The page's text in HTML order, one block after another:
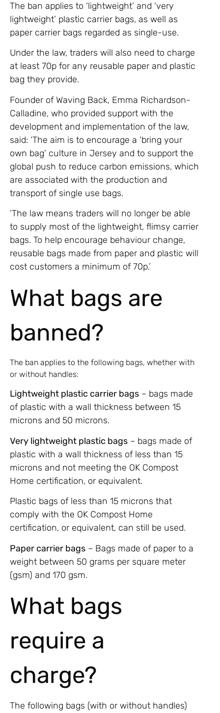
The ban applies to ‘lightweight’ and ‘very
lightweight’ plastic carrier bags, as well as
paper carrier bags regarded as single-use.
Under the law, traders will also need to charge
at least 70p for any reusable paper and plastic
bag they provide.
Founder of Waving Back, Emma Richardson-
Calladine, who provided support with the
development and implementation of the law,
said: ‘The aim is to encourage a ‘bring your
own bag’ culture in Jersey and to support the
global push to reduce carbon emissions, which
are associated with the production and
transport of single use bags.
‘The law means traders will no longer be able
to supply most of the lightweight, flimsy carrier
bags. To help encourage behaviour change,
reusable bags made from paper and plastic will
cost customers a minimum of 70p.’
What bags are
banned?
The ban applies to the following bags, whether with
or without handles:
Lightweight plastic carrier bags – bags made
of plastic with a wall thickness between 15
microns and 50 microns.
Very lightweight plastic bags – bags made of
plastic with a wall thickness of less than 15
microns and not meeting the OK Compost
Home certification, or equivalent.
Plastic bags of less than 15 microns that
comply with the OK Compost Home
certification, or equivalent, can still be used.
Paper carrier bags – Bags made of paper to a
weight between 50 grams per square meter
(gsm) and 170 gsm.
What bags
require a
charge?
The following bags (with or without handles)